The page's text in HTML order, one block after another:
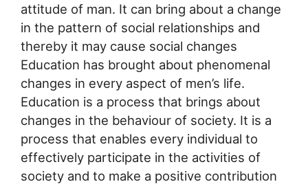
attitude of man. It can bring about a change
in the pattern of social relationships and
thereby it may cause social changes
Education has brought about phenomenal
changes in every aspect of men’s life.
Education is a process that brings about
changes in the behaviour of society. It is a
process that enables every individual to
effectively participate in the activities of
society and to make a positive contribution